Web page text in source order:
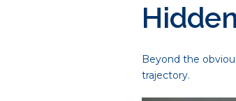
Beyond the
trajectory.